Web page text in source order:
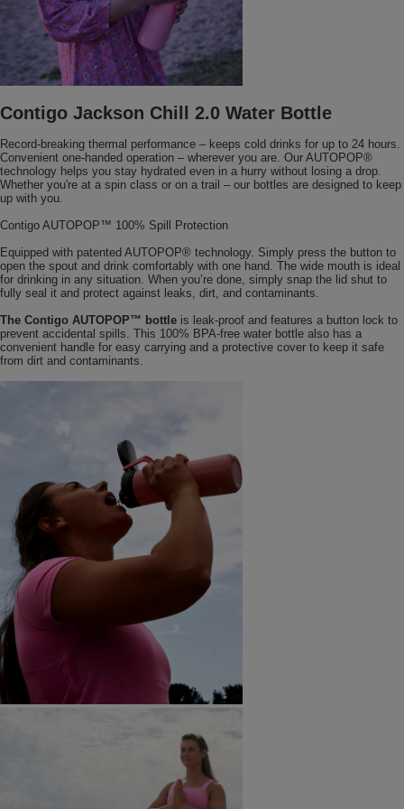
Contigo Jackson Chill 2.0 Water Bottle
Record-breaking thermal performance – keeps cold drinks for up to 24 hours.
Convenient one-handed operation – wherever you are. Our AUTOPOP®
technology helps you stay hydrated even in a hurry without losing a drop.
Whether you're at a spin class or on a trail – our bottles are designed to keep
up with you.
Contigo AUTOPOP™ 100% Spill Protection
Equipped with patented AUTOPOP® technology. Simply press the button to
open the spout and drink comfortably with one hand. The wide mouth is ideal
for drinking in any situation. When you’re done, simply snap the lid shut to
fully seal it and protect against leaks, dirt, and contaminants.
The Contigo AUTOPOP™ bottle is leak-proof and features a button lock to
prevent accidental spills. This 100% BPA-free water bottle also has a
convenient handle for easy carrying and a protective cover to keep it safe
from dirt and contaminants.